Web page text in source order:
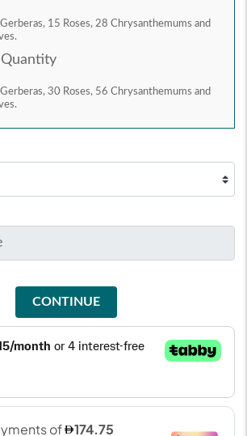
15 Roses, 28 Chrysanthemums and
30 Roses, 56 Chrysanthemums and
CONTINUE